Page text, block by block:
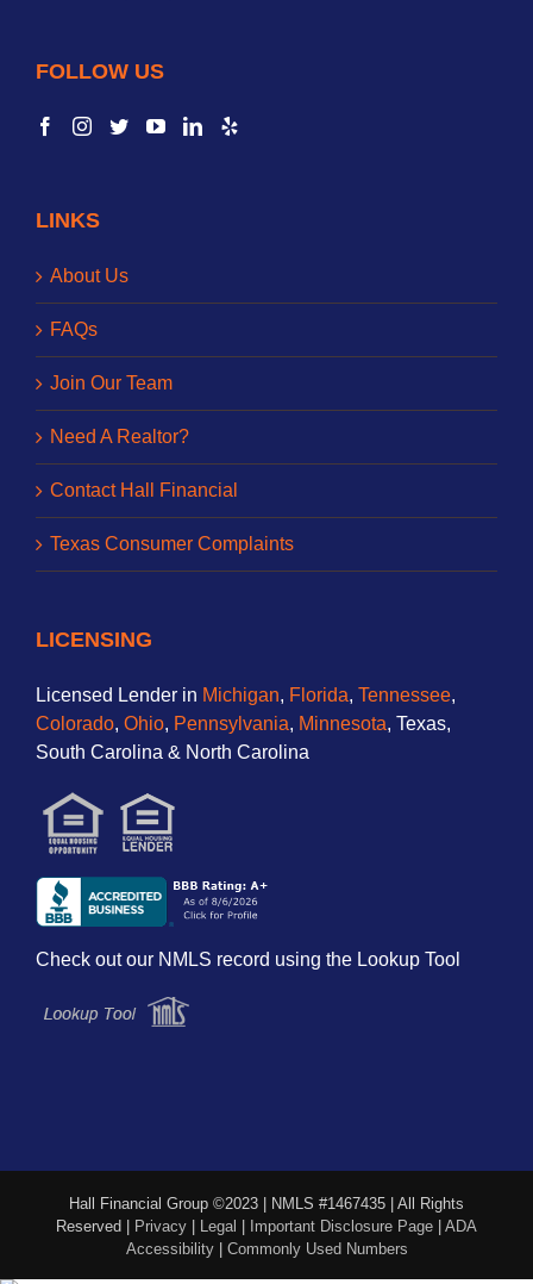
FOLLOW US
LINKS
About Us
FAQs
Join Our Team
Need A Realtor?
Contact Hall Financial
Texas Consumer Complaints
LICENSING
Licensed Lender in Michigan, Florida, Tennessee,
Colorado, Ohio, Pennsylvania, Minnesota, Texas,
South Carolina & North Carolina
Check out our NMLS record using the Lookup Tool
Hall Financial Group ©2023 | NMLS #1467435 | All Rights
Reserved | Privacy | Legal | Important Disclosure Page | ADA
Accessibility| Commonly Used Numbers